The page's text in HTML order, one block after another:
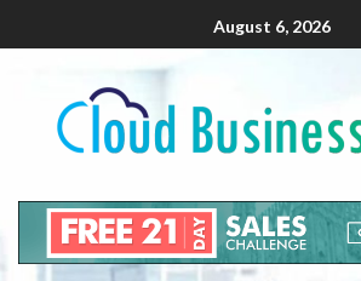
August 6, 2026